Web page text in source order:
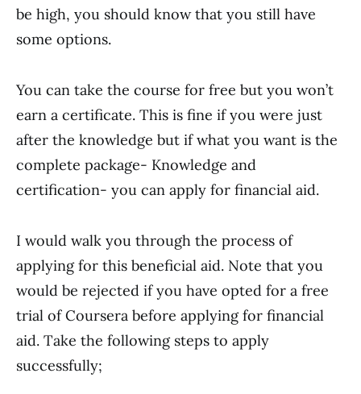
be high, you should know that you still have
some options.
You can take the course for free but you won’t
earn a certificate. This is fine if you were just
after the knowledge but if what you want is the
complete package- Knowledge and
certification- you can apply for financial aid.
I would walk you through the process of
applying for this beneficial aid. Note that you
would be rejected if you have opted for a free
trial of Coursera before applying for financial
aid. Take the following steps to apply
successfully;